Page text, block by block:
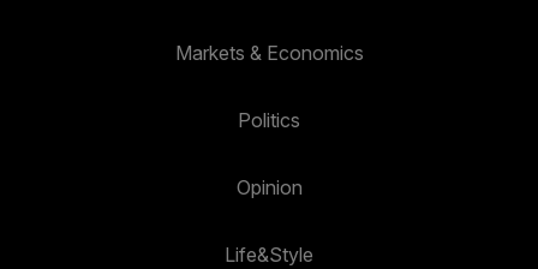
Markets & Economics
Politics
Opinion
Life&Style